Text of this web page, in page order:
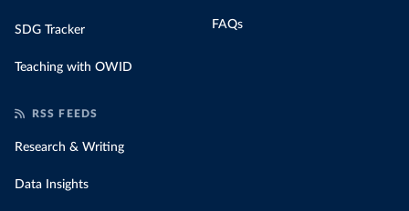
SDG Tracker
Teaching with OWID
FAQs
RSS FEEDS
Research & Writing
Data Insights